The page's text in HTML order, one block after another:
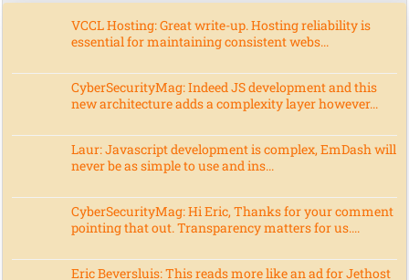
VCCL Hosting: Great write-up. Hosting reliability is
essential for maintaining consistent webs...
CyberSecurityMag: Indeed JS development and this
new architecture adds a complexity layer however...
Laur: Javascript development is complex, EmDash will
never be as simple to use and ins...
CyberSecurityMag: Hi Eric, Thanks for your comment
pointing that out. Transparency matters for us....
Eric Beversluis: This reads more like an ad for Jethost